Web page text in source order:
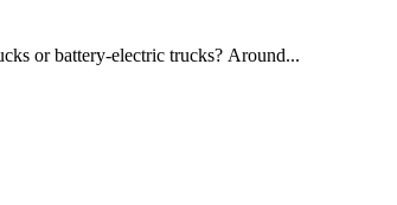
or battery-electric trucks? Around...